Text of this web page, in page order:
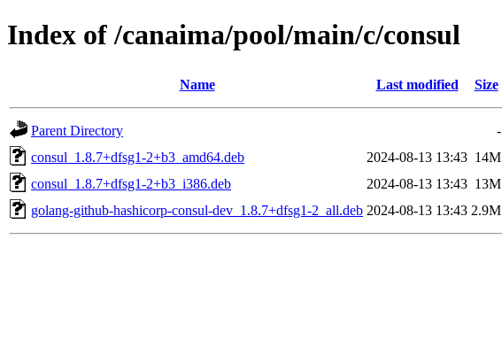
Index of /canaima/pool/main/c/consul
Name Last modified Size
Parent Directory
-
consul_1.8.7+dfsg1-2+b3_amd64.deb
2024-08-13 13:43 14M
consul_1.8.7+dfsg1-2+b3_i386.deb
2024-08-13 13:43 13M
golang-github-hashicorp-consul-dev_1.8.7+dfsg1-2_all.deb 2024-08-13 13:43 2.9M